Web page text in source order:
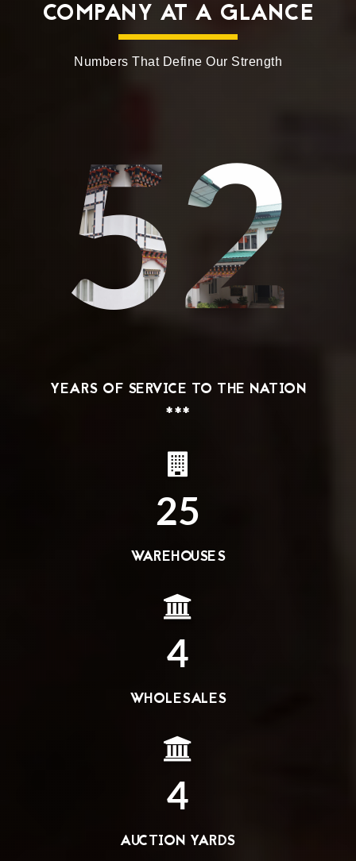
COMPANY AT A GLANCE
Numbers That Define Our Strength
52
YEARS OF SERVICE TO THE NATION
***
25
WAREHOUSES
4
WHOLESALES
4
AUCTION YARDS